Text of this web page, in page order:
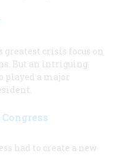
crisis focus on
But an intriguing
played a major
had to create a new